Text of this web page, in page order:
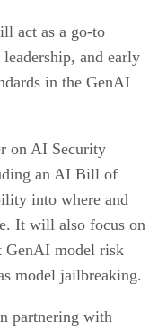
act as a go-to
and early
in the GenAI
on AI Security
an AI Bill of
into where and
It will also focus on
GenAI model risk
model jailbreaking.
partnering with